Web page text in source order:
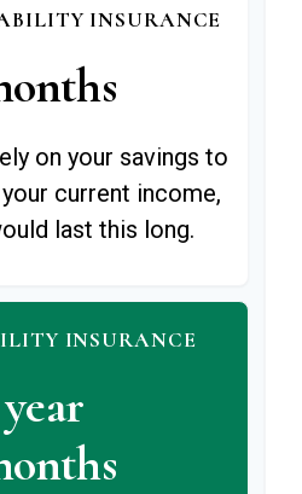
INSURANCE
on your savings to
current income,
last this long.
INSURANCE
year